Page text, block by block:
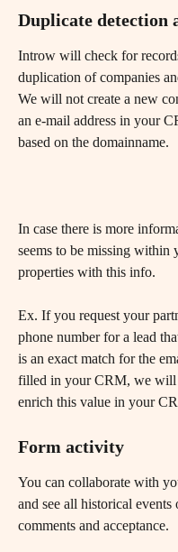
Duplicate detection
Introw will check for
duplication of companies
We will not create a new
an e-mail address in your
based on the domainname.
In case there is more
seems to be missing
properties with this info.
Ex. If you request your
phone number for a lead
is an exact match for the
filled in your CRM, we will
enrich this value in your
Form activity
You can collaborate with
and see all historical
comments and acceptance.